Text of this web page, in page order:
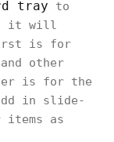
tray to
it will
is for
other
is for the
in slide-
items as